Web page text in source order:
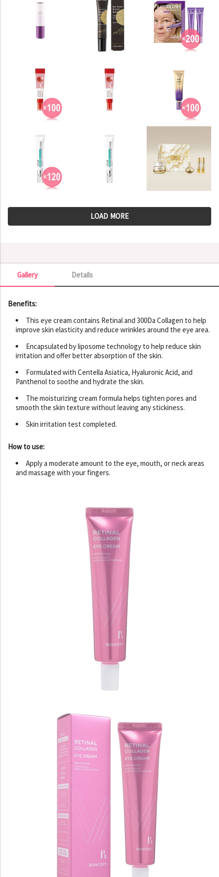
LOAD MORE
Details
Gallery
Gallery
Benefits:
This eye cream contains Retinal and 300Da Collagen to help
improve skin elasticity and reduce wrinkles around the eye area.
Encapsulated by liposome technology to help reduce skin
irritation and offer better absorption of the skin.
Formulated with Centella Asiatica, Hyaluronic Acid, and
Panthenol to soothe and hydrate the skin.
The moisturizing cream formula helps tighten pores and
smooth the skin texture without leaving any stickiness.
Skin irritation test completed.
How to use:
Apply a moderate amount to the eye, mouth, or neck areas
and massage with your fingers.